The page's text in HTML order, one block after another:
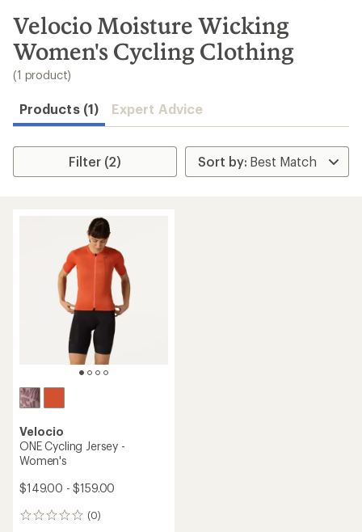
search
results
Velocio Moisture Wicking
Women's Cycling Clothing
(1 product)
Products (1) Expert Advice
Filter (2)
Velocio
ONE Cycling Jersey -
Women's
$149.00 - $159.00
(0)
0